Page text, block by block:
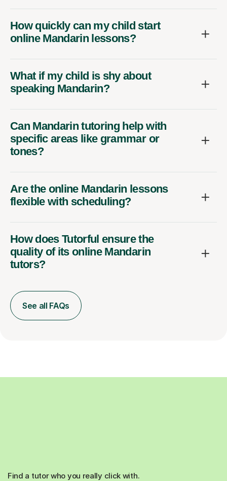
How quickly can my child start
online Mandarin lessons?
What if my child is shy about
speaking Mandarin?
Can Mandarin tutoring help with
specific areas like grammar or
tones?
Are the online Mandarin lessons
flexible with scheduling?
How does Tutorful ensure the
quality of its online Mandarin
tutors?
See all FAQs
Find a tutor who you really click with.